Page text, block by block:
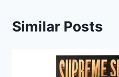
Similar Posts